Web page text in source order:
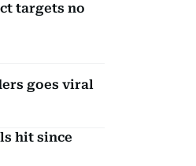
targets no
goes viral
hit since